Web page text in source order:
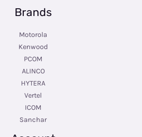
Brands
Motorola
Kenwood
PCOM
ALINCO
HYTERA
Vertel
ICOM
Sanchar